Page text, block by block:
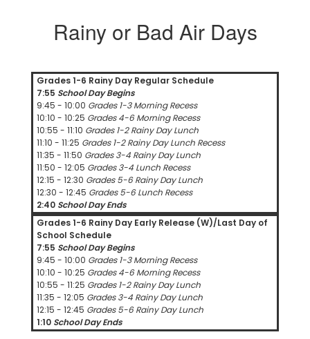
Rainy or Bad Air Days
Grades 1-6 Rainy Day Regular Schedule
7:55 School Day Begins
9:45 - 10:00 Grades 1-3 Morning Recess
10:10 - 10:25 Grades 4-6 Morning Recess
10:55 - 11:10 Grades 1-2 Rainy Day Lunch
11:10 - 11:25 Grades 1-2 Rainy Day Lunch Recess
11:35 - 11:50 Grades 3-4 Rainy Day Lunch
11:50 - 12:05 Grades 3-4 Lunch Recess
12:15 - 12:30 Grades 5-6 Rainy Day Lunch
12:30 - 12:45 Grades 5-6 Lunch Recess
2:40 School Day Ends
Grades 1-6 Rainy Day Early Release (W)/Last Day of
School Schedule
7:55 School Day Begins
9:45 - 10:00 Grades 1-3 Morning Recess
10:10 - 10:25 Grades 4-6 Morning Recess
10:55 - 11:25 Grades 1-2 Rainy Day Lunch
11:35 - 12:05 Grades 3-4 Rainy Day Lunch
12:15 - 12:45 Grades 5-6 Rainy Day Lunch
1:10 School Day Ends